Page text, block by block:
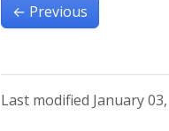
← Previous
Last modified January